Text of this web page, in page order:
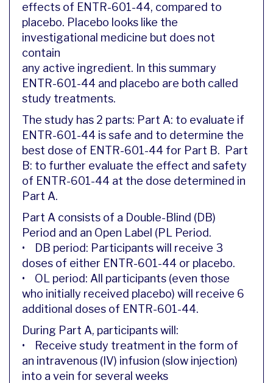
effects of ENTR-601-44, compared to
placebo. Placebo looks like the
investigational medicine but does not
contain
any active ingredient. In this summary
ENTR-601-44 and placebo are both called
study treatments.
The study has 2 parts: Part A: to evaluate if
ENTR-601-44 is safe and to determine the
best dose of ENTR-601-44 for Part B. Part
B: to further evaluate the effect and safety
of ENTR-601-44 at the dose determined in
Part A.
Part A consists of a Double-Blind (DB)
Period and an Open Label (PL Period.
• DB period: Participants will receive 3
doses of either ENTR-601-44 or placebo.
• OL period: All participants (even those
who initially received placebo) will receive 6
additional doses of ENTR-601-44.
During Part A, participants will:
• Receive study treatment in the form of
an intravenous (IV) infusion (slow injection)
into a vein for several weeks